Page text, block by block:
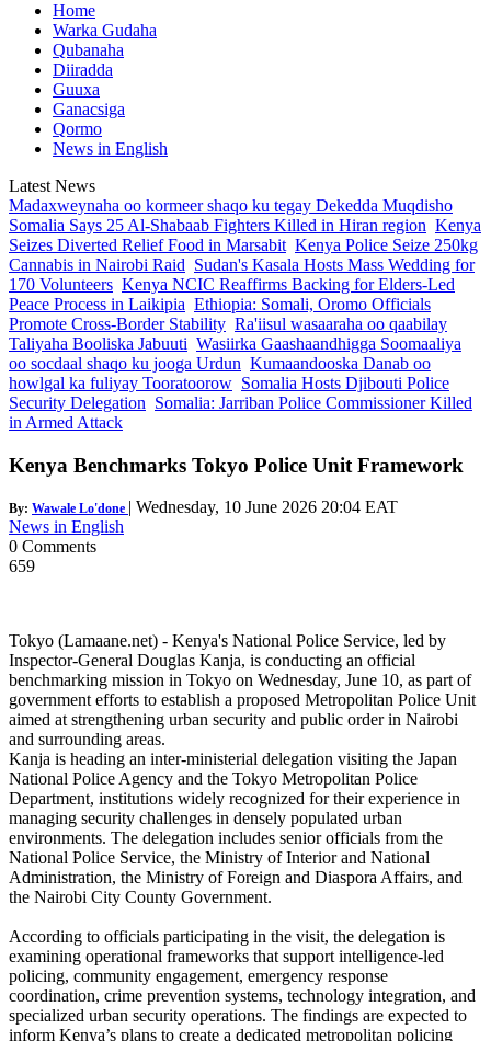
Home
Warka Gudaha
Qubanaha
Diiradda
Guuxa
Ganacsiga
Qormo
News in English
Latest News
Madaxweynaha oo kormeer shaqo ku tegay Dekedda Muqdisho
Somalia Says 25 Al-Shabaab Fighters Killed in Hiran region Kenya
Seizes Diverted Relief Food in Marsabit Kenya Police Seize 250kg
Cannabis in Nairobi Raid Sudan's Kasala Hosts Mass Wedding for
170 Volunteers Kenya NCIC Reaffirms Backing for Elders-Led
Peace Process in Laikipia Ethiopia: Somali, Oromo Officials
Promote Cross-Border Stability Ra'iisul wasaaraha oo qaabilay
Taliyaha Booliska Jabuuti Wasiirka Gaashaandhigga Soomaaliya
oo socdaal shaqo ku jooga Urdun Kumaandooska Danab oo
howlgal ka fuliyay Tooratoorow Somalia Hosts Djibouti Police
Security Delegation Somalia: Jarriban Police Commissioner Killed
in Armed Attack
Kenya Benchmarks Tokyo Police Unit Framework
By: Wawale Lo'done | Wednesday, 10 June 2026 20:04 EAT
News in English
0 Comments
659
Tokyo (Lamaane.net) - Kenya's National Police Service, led by
Inspector-General Douglas Kanja, is conducting an official
benchmarking mission in Tokyo on Wednesday, June 10, as part of
government efforts to establish a proposed Metropolitan Police Unit
aimed at strengthening urban security and public order in Nairobi
and surrounding areas.
Kanja is heading an inter-ministerial delegation visiting the Japan
National Police Agency and the Tokyo Metropolitan Police
Department, institutions widely recognized for their experience in
managing security challenges in densely populated urban
environments. The delegation includes senior officials from the
National Police Service, the Ministry of Interior and National
Administration, the Ministry of Foreign and Diaspora Affairs, and
the Nairobi City County Government.
According to officials participating in the visit, the delegation is
examining operational frameworks that support intelligence-led
policing, community engagement, emergency response
coordination, crime prevention systems, technology integration, and
specialized urban security operations. The findings are expected to
inform Kenya’s plans to create a dedicated metropolitan policing